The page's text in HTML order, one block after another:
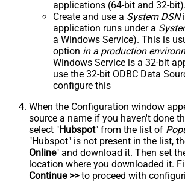
applications (64-bit and 32-bit).
Create and use a System DSN
application runs under a
a Windows Service). This is
option in a production
Windows Service is a 32-bit
use the 32-bit ODBC Data
configure this
When the Configuration window
source a name if you haven't done
select "Hubspot" from the list of
"Hubspot" is not present in the list,
Online" and download it. Then set
location where you downloaded it.
Continue >>to proceed with